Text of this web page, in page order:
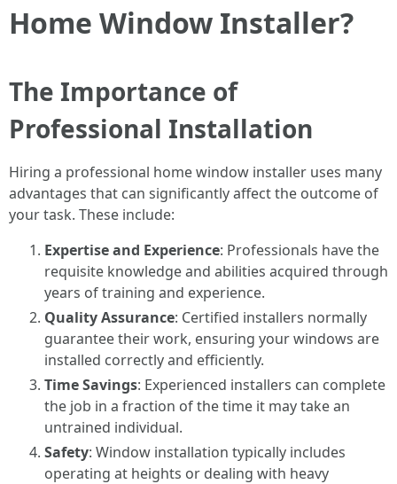
Home Window Installer?
The Importance of
Professional Installation
Hiring a professional home window installer uses many
advantages that can significantly affect the outcome of
your task. These include:
Expertise and Experience: Professionals have the
requisite knowledge and abilities acquired through
years of training and experience.
Quality Assurance: Certified installers normally
guarantee their work, ensuring your windows are
installed correctly and efficiently.
Time Savings: Experienced installers can complete
the job in a fraction of the time it may take an
untrained individual.
Safety: Window installation typically includes
operating at heights or dealing with heavy